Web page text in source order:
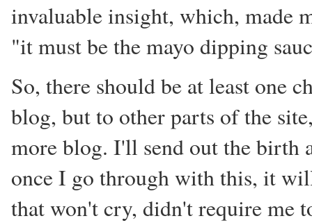
invaluable insight, which, made
"it must be the mayo dipping
So, there should be at least one
blog, but to other parts of the
more blog. I'll send out the birth
once I go through with this, it
that won't cry, didn't require me